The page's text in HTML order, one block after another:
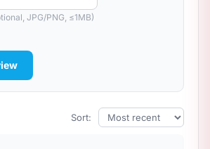
JPG/PNG, ≤1MB)
Sort: